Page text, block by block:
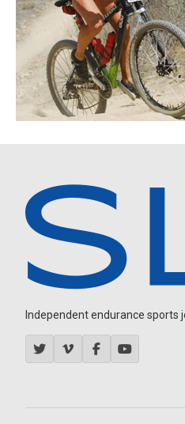
Independent endurance sports